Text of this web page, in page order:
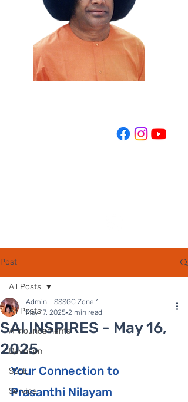
Post
All Posts
Announcements
Devotion
SSSE
Service
All Posts
SAI INSPIRES - May 16,
2025
Admin - SSSGC Zone 1
May 17, 2025 2 min read
Your Connection to
Prasanthi Nilayam